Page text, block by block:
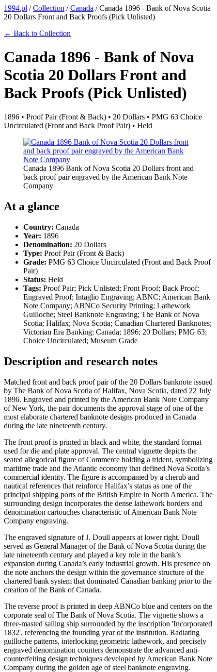
1994.pl /Collection /Canada /Canada 1896 - Bank of Nova Scotia
20 Dollars Front and Back Proofs (Pick Unlisted)
← Back to Collection
Canada 1896 - Bank of Nova
Scotia 20 Dollars Front and
Back Proofs (Pick Unlisted)
1896 • Proof Pair (Front & Back) • 20 Dollars • PMG 63 Choice
Uncirculated (Front and Back Proof Pair) • Held
Canada 1896 Bank of Nova Scotia 20 Dollars front and
back proof pair engraved by the American Bank Note
Company
At a glance
Country: Canada
Year: 1896
Denomination: 20 Dollars
Type: Proof Pair (Front & Back)
Grade: PMG 63 Choice Uncirculated (Front and Back Proof
Pair)
Status: Held
Tags: Proof Pair; Pick Unlisted; Front Proof; Back Proof;
Engraved Proof; Intaglio Engraving; ABNC; American Bank
Note Company; ABNCo Security Printing; Lathework
Guilloche; Steel Banknote Engraving; The Bank of Nova
Scotia; Halifax; Nova Scotia; Canadian Chartered Banknotes;
Victorian Era Banking; Canada; 1896; 20 Dollars; PMG 63;
Choice Uncirculated; Museum Grade
Description and research notes
Matched front and back proof pair of the 20 Dollars banknote issued
by The Bank of Nova Scotia of Halifax, Nova Scotia, dated 22 July
1896. Engraved and printed by the American Bank Note Company
of New York, the pair documents the approval stage of one of the
most elaborate chartered banknote designs produced in Canada
during the late nineteenth century.
The front proof is printed in black and white, the standard format
used for die and plate approval. The central vignette depicts the
seated allegorical figure of Commerce holding a trident, symbolizing
maritime trade and the Atlantic economy that defined Nova Scotia’s
commercial identity. The figure is accompanied by a cherub and
nautical references that reinforce Halifax’s status as one of the
principal shipping ports of the British Empire in North America. The
surrounding design incorporates the dense lathework borders and
denomination cartouches characteristic of American Bank Note
Company engraving.
The engraved signature of J. Doull appears at lower right. Doull
served as General Manager of the Bank of Nova Scotia during the
late nineteenth century and played a key role in the bank’s
expansion during Canada’s early industrial growth. His presence on
the note anchors the design within the governance structure of the
chartered bank system that dominated Canadian banking prior to the
creation of the Bank of Canada.
The reverse proof is printed in deep ABNCo blue and centers on the
corporate seal of The Bank of Nova Scotia. The vignette shows a
three-masted sailing ship surrounded by the inscription 'Incorporated
1832', referencing the founding year of the institution. Radiating
guilloche patterns, interlocking geometric lathework, and precisely
engraved denomination counters demonstrate the advanced anti-
counterfeiting design techniques developed by American Bank Note
Company during the golden age of steel banknote engraving.